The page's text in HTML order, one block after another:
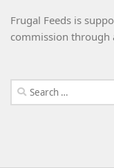
Frugal Feeds is
commission through
Search
for: